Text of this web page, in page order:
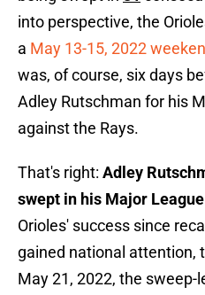
into perspective, the
a May 13-15, 2022
was, of course, six days
Adley Rutschman for his
against the Rays.
That's right: Adley
swept in his Major
Orioles' success since
gained national attention,
May 21, 2022, the sweep-